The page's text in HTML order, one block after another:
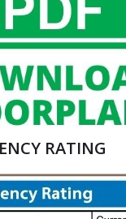
RATING